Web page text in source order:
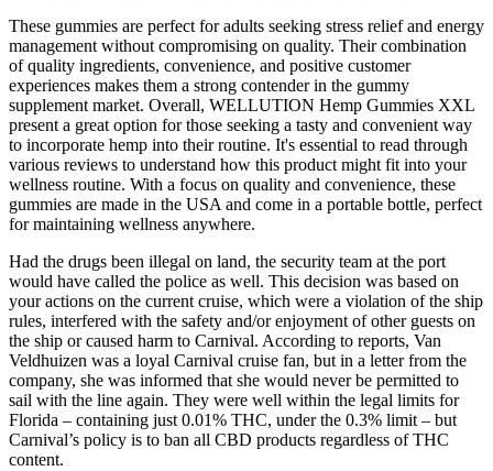
These gummies are perfect for adults seeking stress relief and energy
management without compromising on quality. Their combination
of quality ingredients, convenience, and positive customer
experiences makes them a strong contender in the gummy
supplement market. Overall, WELLUTION Hemp Gummies XXL
present a great option for those seeking a tasty and convenient way
to incorporate hemp into their routine. It's essential to read through
various reviews to understand how this product might fit into your
wellness routine. With a focus on quality and convenience, these
gummies are made in the USA and come in a portable bottle, perfect
for maintaining wellness anywhere.
Had the drugs been illegal on land, the security team at the port
would have called the police as well. This decision was based on
your actions on the current cruise, which were a violation of the ship
rules, interfered with the safety and/or enjoyment of other guests on
the ship or caused harm to Carnival. According to reports, Van
Veldhuizen was a loyal Carnival cruise fan, but in a letter from the
company, she was informed that she would never be permitted to
sail with the line again. They were well within the legal limits for
Florida – containing just 0.01% THC, under the 0.3% limit – but
Carnival’s policy is to ban all CBD products regardless of THC
content.